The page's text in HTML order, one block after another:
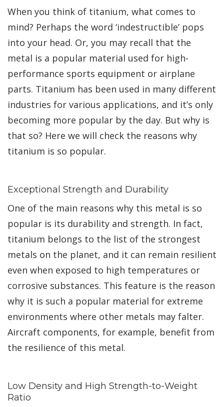
When you think of titanium, what comes to
mind? Perhaps the word ‘indestructible’ pops
into your head. Or, you may recall that the
metal is a popular material used for high-
performance sports equipment or airplane
parts. Titanium has been used in many different
industries for various applications, and it’s only
becoming more popular by the day. But why is
that so? Here we will check the reasons why
titanium is so popular.
Exceptional Strength and Durability
One of the main reasons why this metal is so
popular is its durability and strength. In fact,
titanium belongs to the list of the strongest
metals on the planet, and it can remain resilient
even when exposed to high temperatures or
corrosive substances. This feature is the reason
why it is such a popular material for extreme
environments where other metals may falter.
Aircraft components, for example, benefit from
the resilience of this metal.
Low Density and High Strength-to-Weight
Ratio